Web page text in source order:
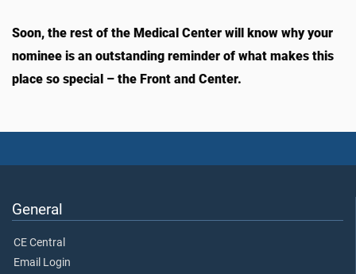
Soon, the rest of the Medical Center will know why your
nominee is an outstanding reminder of what makes this
place so special – the Front and Center.
General
CE Central
Email Login